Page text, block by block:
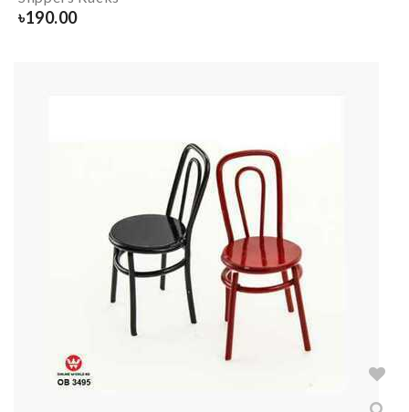
৳190.00